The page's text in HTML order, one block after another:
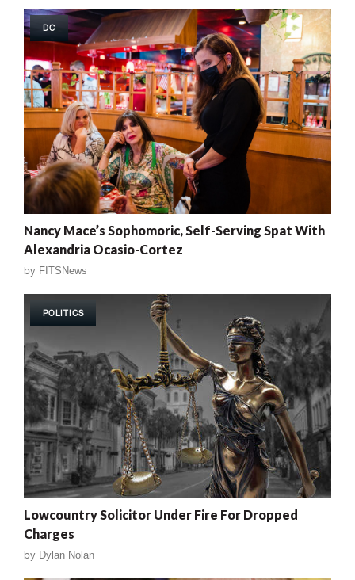
DC
Nancy Mace’s Sophomoric, Self-Serving Spat With
Alexandria Ocasio-Cortez
by FITSNews
POLITICS
Lowcountry Solicitor Under Fire For Dropped
Charges
by Dylan Nolan